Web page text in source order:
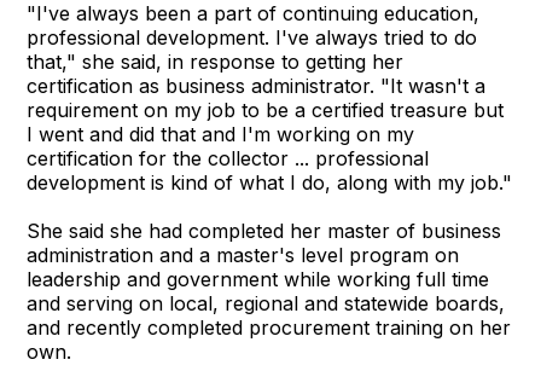
"I've always been a part of continuing education,
professional development. I've always tried to do
that," she said, in response to getting her
certification as business administrator. "It wasn't a
requirement on my job to be a certified treasure but
I went and did that and I'm working on my
certification for the collector ... professional
development is kind of what I do, along with my job."
She said she had completed her master of business
administration and a master's level program on
leadership and government while working full time
and serving on local, regional and statewide boards,
and recently completed procurement training on her
own.